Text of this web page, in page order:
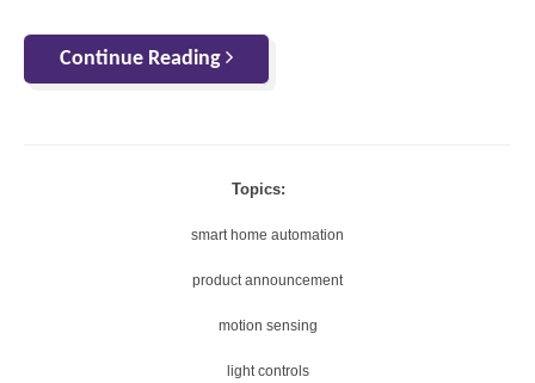
Continue Reading
Topics:
smart home automation
product announcement
motion sensing
light controls